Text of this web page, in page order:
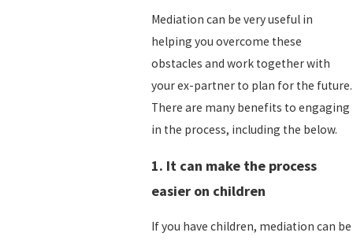
Mediation can be very useful in
helping you overcome these
obstacles and work together with
your ex-partner to plan for the future.
There are many benefits to engaging
in the process, including the below.
1. It can make the process
easier on children
If you have children, mediation can be